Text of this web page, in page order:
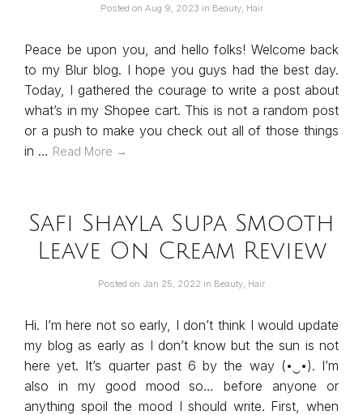
Posted on Aug 9, 2023 in Beauty, Hair
Peace be upon you, and hello folks! Welcome back
to my Blur blog. I hope you guys had the best day.
Today, I gathered the courage to write a post about
what’s in my Shopee cart. This is not a random post
or a push to make you check out all of those things
in … Read More →
Safi Shayla Supa Smooth
Leave On Cream Review
Posted on Jan 25, 2022 in Beauty Hair
Hi. I’m here not so early, I don’t think I would update
my blog as early as I don’t know but the sun is not
here yet. It’s quarter past 6 by the way (•‿•). I’m
also in my good mood so… before anyone or
anything spoil the mood I should write. First, when